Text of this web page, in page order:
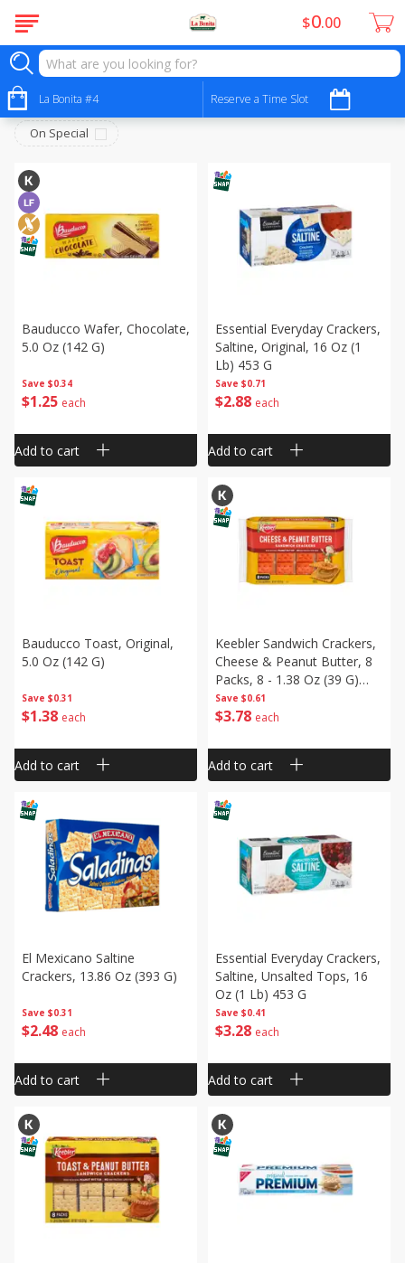
La Bonita #4 Reserve a Time Slot
$0 00
Snacks - Bocadillos
Sort by: Choose filters
On Special
Save $0.34
$1 25 each
Bauducco Wafer, Chocolate,
5.0 Oz (142 G)
Add to cart
Save $0.71
$2 88 each
Essential Everyday Crackers,
Saltine, Original, 16 Oz (1
Lb) 453 G
Add to cart
Save $0.31
$1 38 each
Bauducco Toast, Original,
5.0 Oz (142 G)
Add to cart
Save $0.61
$3 78 each
Keebler Sandwich Crackers,
Cheese & Peanut Butter, 8
Packs, 8 - 1.38 Oz (39 G)
Packs [11 Oz (311 G)]
Add to cart
Save $0.31
$2 48 each
El Mexicano Saltine
Crackers, 13.86 Oz (393 G)
Add to cart
Save $0.41
$3 28 each
Essential Everyday Crackers,
Saltine, Unsalted Tops, 16
Oz (1 Lb) 453 G
Add to cart